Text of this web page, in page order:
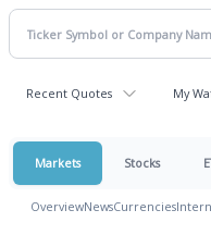
Recent Quotes My
Markets Stocks
OverviewNewsCurrencies